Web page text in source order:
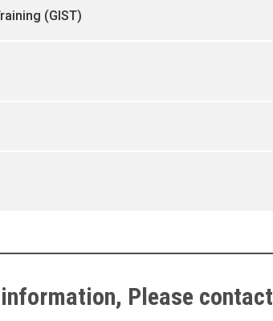
(GIST)
Please contact